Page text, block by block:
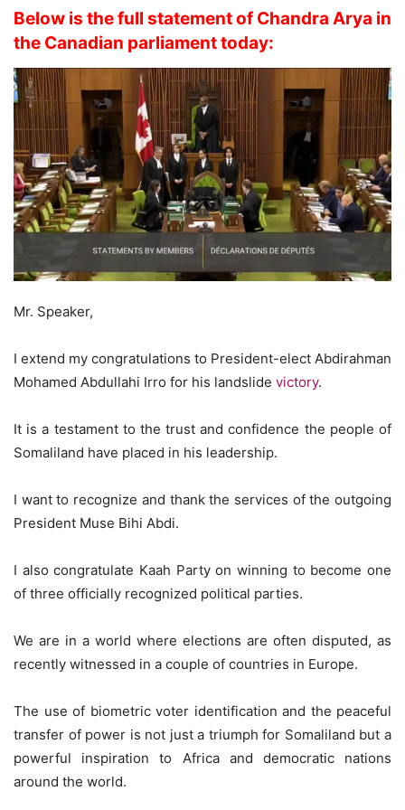
Below is the full statement of Chandra Arya in
the Canadian parliament today:
Mr. Speaker,
I extend my congratulations to President-elect Abdirahman
Mohamed Abdullahi Irro for his landslide victory.
It is a testament to the trust and confidence the people of
Somaliland have placed in his leadership.
I want to recognize and thank the services of the outgoing
President Muse Bihi Abdi.
I also congratulate Kaah Party on winning to become one
of three officially recognized political parties.
We are in a world where elections are often disputed, as
recently witnessed in a couple of countries in Europe.
The use of biometric voter identification and the peaceful
transfer of power is not just a triumph for Somaliland but a
powerful inspiration to Africa and democratic nations
around the world.